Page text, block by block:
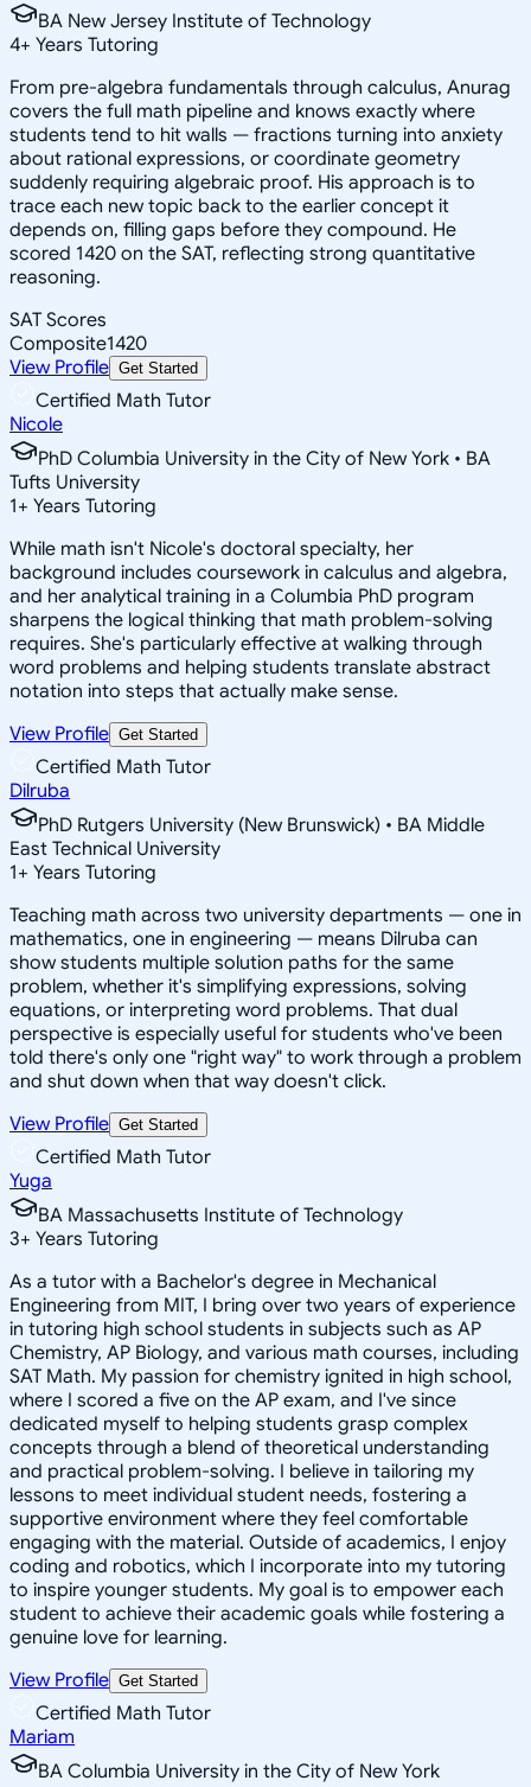
BA New Jersey Institute of Technology
4+ Years Tutoring
From pre-algebra fundamentals through calculus, Anurag
covers the full math pipeline and knows exactly where
students tend to hit walls — fractions turning into anxiety
about rational expressions, or coordinate geometry
suddenly requiring algebraic proof. His approach is to
trace each new topic back to the earlier concept it
depends on, filling gaps before they compound. He
scored 1420 on the SAT, reflecting strong quantitative
reasoning.
SAT Scores
Composite1420
View Profile Get Started
Certified Math Tutor
Nicole
PhD Columbia University in the City of New York • BA
Tufts University
1+ Years Tutoring
While math isn't Nicole's doctoral specialty, her
background includes coursework in calculus and algebra,
and her analytical training in a Columbia PhD program
sharpens the logical thinking that math problem-solving
requires. She's particularly effective at walking through
word problems and helping students translate abstract
notation into steps that actually make sense.
View Profile Get Started
Certified Math Tutor
Dilruba
PhD Rutgers University (New Brunswick) • BA Middle
East Technical University
1+ Years Tutoring
Teaching math across two university departments — one in
mathematics, one in engineering — means Dilruba can
show students multiple solution paths for the same
problem, whether it's simplifying expressions, solving
equations, or interpreting word problems. That dual
perspective is especially useful for students who've been
told there's only one "right way" to work through a problem
and shut down when that way doesn't click.
View Profile Get Started
Certified Math Tutor
Yuga
BA Massachusetts Institute of Technology
3+ Years Tutoring
As a tutor with a Bachelor's degree in Mechanical
Engineering from MIT, I bring over two years of experience
in tutoring high school students in subjects such as AP
Chemistry, AP Biology, and various math courses, including
SAT Math. My passion for chemistry ignited in high school,
where I scored a five on the AP exam, and I've since
dedicated myself to helping students grasp complex
concepts through a blend of theoretical understanding
and practical problem-solving. I believe in tailoring my
lessons to meet individual student needs, fostering a
supportive environment where they feel comfortable
engaging with the material. Outside of academics, I enjoy
coding and robotics, which I incorporate into my tutoring
to inspire younger students. My goal is to empower each
student to achieve their academic goals while fostering a
genuine love for learning.
View Profile Get Started
Certified Math Tutor
Mariam
BA Columbia University in the City of New York